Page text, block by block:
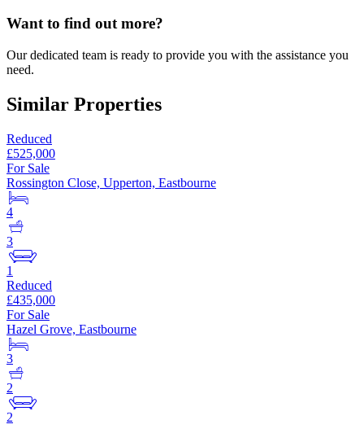
Want to find out more?
Our dedicated team is ready to provide you with the assistance you
need.
Similar Properties
Reduced
£525,000
For Sale
Rossington Close, Upperton, Eastbourne
4
3
1
Reduced
£435,000
For Sale
Hazel Grove, Eastbourne
3
2
2